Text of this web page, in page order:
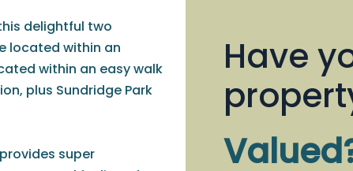
delightful two
located within an
within an easy walk
plus Sundridge Park
super
Have